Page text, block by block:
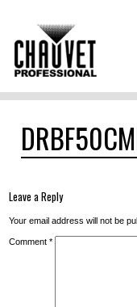
Leave a Reply
Your email address will not be
Comment*